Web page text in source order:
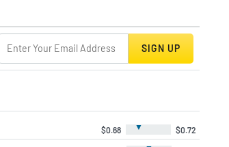
SIGN UP
$0.68 ▼ $0.72